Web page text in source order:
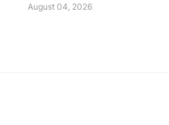
August 04, 2026